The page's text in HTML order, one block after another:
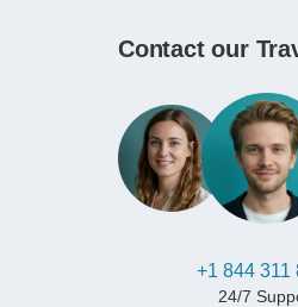
Contact our
+1 844 311
24/7